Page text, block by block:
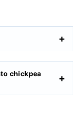
chickpea